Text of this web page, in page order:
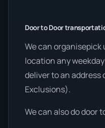
Door to Door
We can organisepick
location any
deliver to an address
Exclusions).
We can also do door